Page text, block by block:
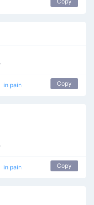
in pain Copy
in pain Copy